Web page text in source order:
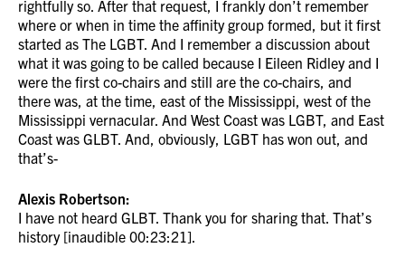
rightfully so. After that request, I frankly don’t remember
where or when in time the affinity group formed, but it first
started as The LGBT. And I remember a discussion about
what it was going to be called because I Eileen Ridley and I
were the first co-chairs and still are the co-chairs, and
there was, at the time, east of the Mississippi, west of the
Mississippi vernacular. And West Coast was LGBT, and East
Coast was GLBT. And, obviously, LGBT has won out, and
that’s-
Alexis Robertson:
I have not heard GLBT. Thank you for sharing that. That’s
history [inaudible 00:23:21].